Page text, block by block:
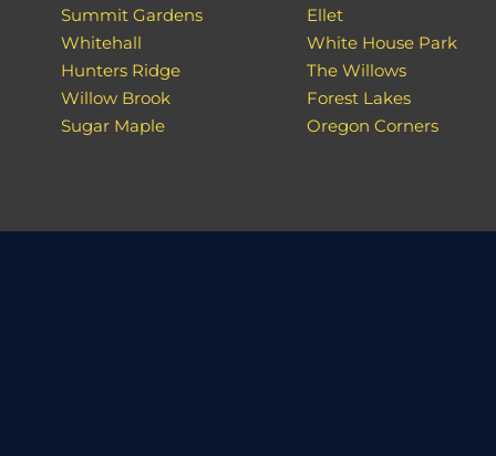
Summit Gardens
Whitehall
Hunters Ridge
Willow Brook
Sugar Maple
Ellet
White House Park
The Willows
Forest Lakes
Oregon Corners